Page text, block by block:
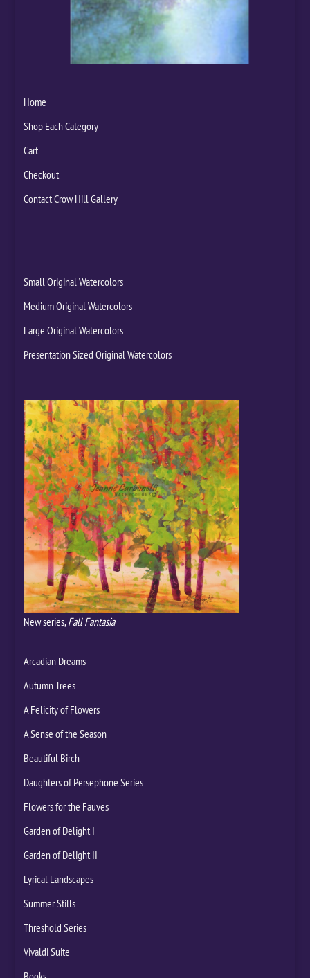
Home
Shop Each Category
Cart
Checkout
Contact Crow Hill Gallery
Small Original Watercolors
Medium Original Watercolors
Large Original Watercolors
Presentation Sized Original Watercolors
New series,Fall Fantasia
Arcadian Dreams
Autumn Trees
A Felicity of Flowers
A Sense of the Season
Beautiful Birch
Daughters of Persephone Series
Flowers for the Fauves
Garden of Delight I
Garden of Delight II
Lyrical Landscapes
Summer Stills
Threshold Series
Vivaldi Suite